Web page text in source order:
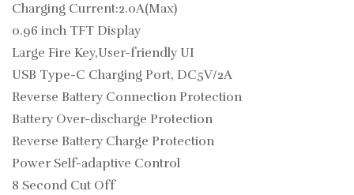
Charging Current:2.0A(Max)
0.96 inch TFT Display
Large Fire Key,User-friendly UI
USB Type-C Charging Port, DC5V/2A
Reverse Battery Connection Protection
Battery Over-discharge Protection
Reverse Battery Charge Protection
Power Self-adaptive Control
8 Second Cut Off